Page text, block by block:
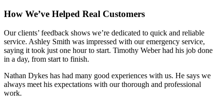
How We’ve Helped Real Customers
Our clients’ feedback shows we’re dedicated to quick and reliable
service. Ashley Smith was impressed with our emergency service,
saying it took just one hour to start. Timothy Weber had his job done
in a day, from start to finish.
Nathan Dykes has had many good experiences with us. He says we
always meet his expectations with our thorough and professional
work.